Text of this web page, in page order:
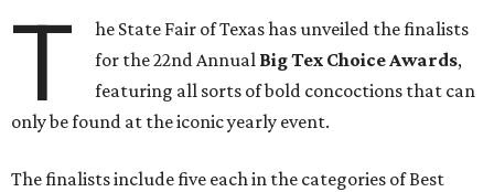
T
he State Fair of Texas has unveiled the finalists
for the 22nd Annual Big Tex Choice Awards,
featuring all sorts of bold concoctions that can
only be found at the iconic yearly event.
The finalists include five each in the categories of Best